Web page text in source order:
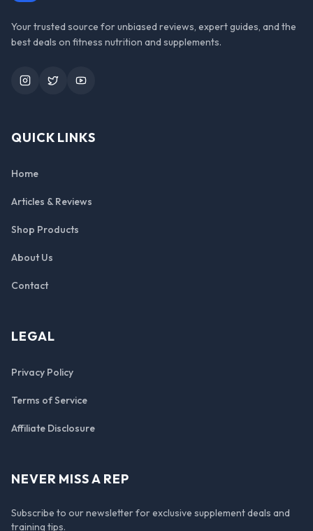
Your trusted source for unbiased reviews, expert guides, and the
best deals on fitness nutrition and supplements.
InstagramTwitterYouTube
QUICK LINKS
Home
Articles & Reviews
Shop Products
About Us
Contact
LEGAL
Privacy Policy
Terms of Service
Affiliate Disclosure
NEVER MISS A REP
Subscribe to our newsletter for exclusive supplement deals and
training tips.